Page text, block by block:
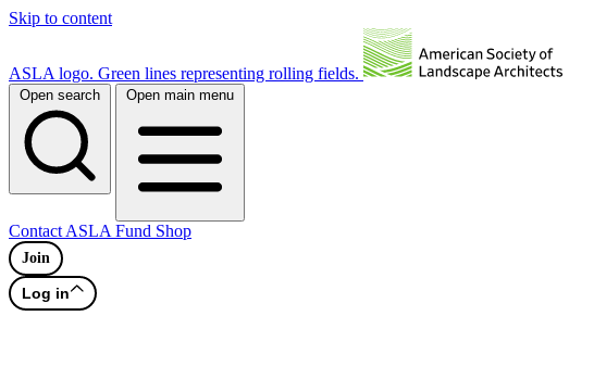
Skip to content
ASLA logo. Green lines representing rolling fields.
Open search Open main menu
Contact ASLA Fund Shop
Join
Log in